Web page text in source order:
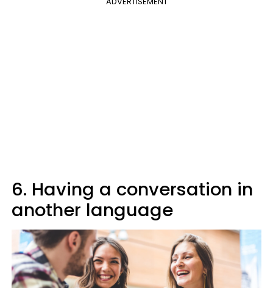
6. Having a conversation in
another language